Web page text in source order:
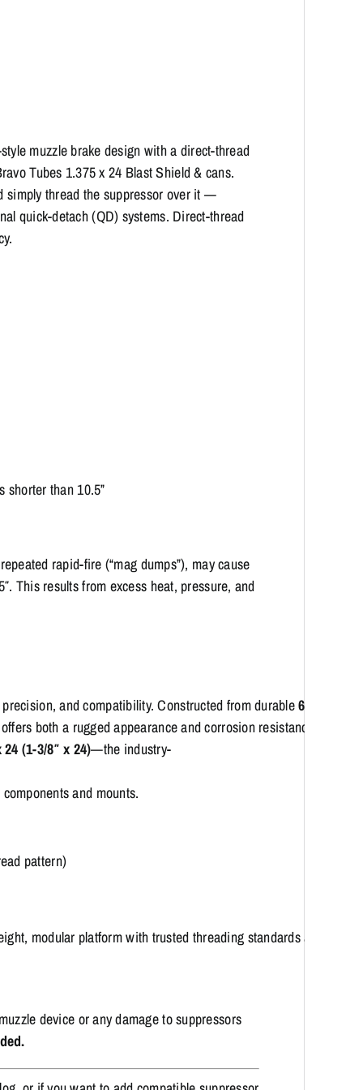
muzzle brake design with a direct-thread
Tubes 1.375 x 24 Blast Shield & cans.
simply thread the suppressor over it —
quick-detach (QD) systems. Direct-thread
shorter than 10.5”
rapid-fire (“mag dumps”), may cause
This results from excess heat, pressure, and
precision,andcompatibility.Constructed fromdurable6061-
offers both a ruggedappearanceandcorrosion resistance.
24 (1-3/8″x 24)—the industry-
componentsand mounts.
pattern)
modular platformwith trusted threading standardsand
device or any damage to suppressors